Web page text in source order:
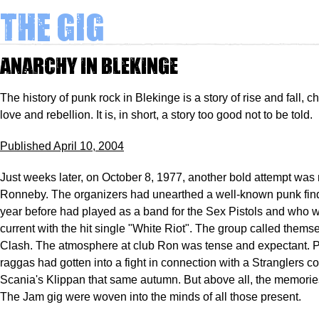
The Gig
Anarchy in Blekinge
The history of punk rock in Blekinge is a story of rise and fall,
love and rebellion. It is, in short, a story too good not to be told.
Published April 10, 2004
Just weeks later, on October 8, 1977, another bold attempt was
Ronneby. The organizers had unearthed a well-known punk
year before had played as a band for the Sex Pistols and who
current with the hit single "White Riot". The group called
Clash. The atmosphere at club Ron was tense and expectant.
raggas had gotten into a fight in connection with a Stranglers
Scania's Klippan that same autumn. But above all, the
The Jam gig were woven into the minds of all those present.